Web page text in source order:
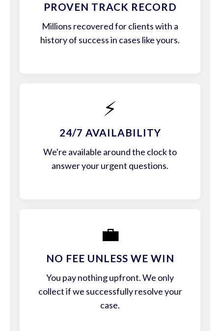
PROVEN TRACK RECORD
Millions recovered for clients with a
history of success in cases like yours.
⚡
24/7 AVAILABILITY
We're available around the clock to
answer your urgent questions.
💼
NO FEE UNLESS WE WIN
You pay nothing upfront. We only
collect if we successfully resolve your
case.